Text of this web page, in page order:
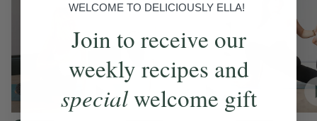
WELCOME TO DELICIOUSLY ELLA!
Join to receive our
weekly recipes and
specialwelcome gift